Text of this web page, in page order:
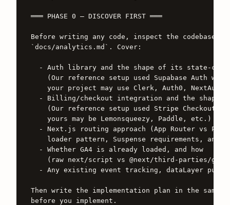
═══ PHASE 0 — DISCOVER FIRST ═══
Before writing any code, inspect the codebase
`docs/analytics.md`. Cover:
- Auth library and the shape of its state-
(Our reference setup used Supabase Auth
your project may use Clerk, Auth0, NextAuth,
- Billing/checkout integration and the shape
(Our reference setup used Stripe Checkout
    yours may be Lemonsqueezy, Paddle, etc.)
- Next.js routing approach (App Router vs
loader pattern, Suspense requirements, and
  - Whether GA4 is already loaded, and how
(raw next/script vs @next/third-parties/
- Any existing event tracking, dataLayer
Then write the implementation plan in the
before you implement.